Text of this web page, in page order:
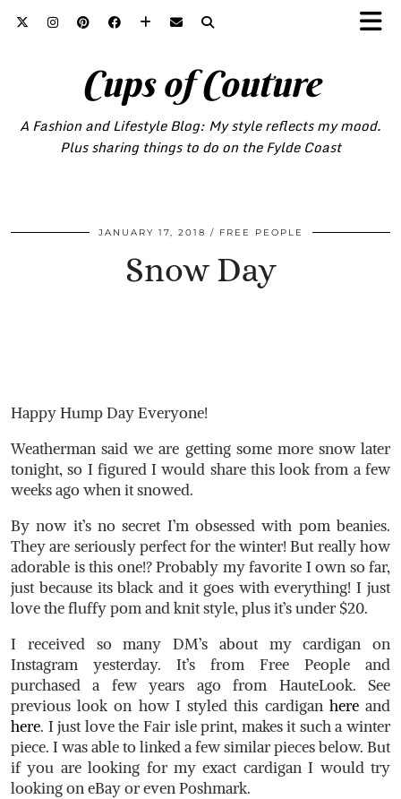
Cups of Couture
A Fashion and Lifestyle Blog: My style reflects my mood.
Plus sharing things to do on the Fylde Coast
JANUARY 17, 2018 FREE PEOPLE
Snow Day
Happy Hump Day Everyone!
Weatherman said we are getting some more snow later
tonight, so I figured I would share this look from a few
weeks ago when it snowed.
By now it’s no secret I’m obsessed with pom beanies.
They are seriously perfect for the winter! But really how
adorable is this one!? Probably my favorite I own so far,
just because its black and it goes with everything! I just
love the fluffy pom and knit style, plus it’s under $20.
I received so many DM’s about my cardigan on
Instagram yesterday. It’s from Free People and
purchased a few years ago from HauteLook. See
previous look on how I styled this cardigan hereand
here. I just love the Fair isle print, makes it such a winter
piece. I was able to linked a few similar pieces below. But
if you are looking for my exact cardigan I would try
looking on eBay or even Poshmark.